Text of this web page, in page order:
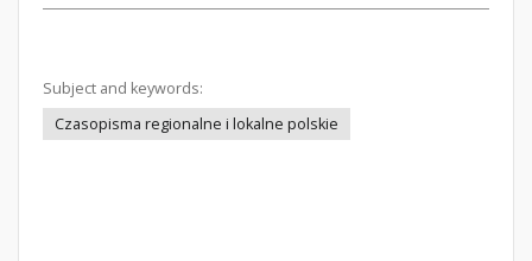
Subject and keywords:
Czasopisma regionalne i lokalne polskie